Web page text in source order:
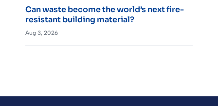
Can waste become the world’s next fire-
resistant building material?
Aug 3, 2026